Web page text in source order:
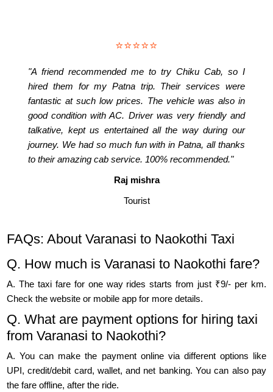
⭐⭐⭐⭐⭐
"A friend recommended me to try Chiku Cab, so I
hired them for my Patna trip. Their services were
fantastic at such low prices. The vehicle was also in
good condition with AC. Driver was very friendly and
talkative, kept us entertained all the way during our
journey. We had so much fun with in Patna, all thanks
to their amazing cab service. 100% recommended."
Raj mishra
Tourist
FAQs: About Varanasi to Naokothi Taxi
Q. How much is Varanasi to Naokothi fare?
A. The taxi fare for one way rides starts from just ₹9/- per km.
Check the website or mobile app for more details.
Q. What are payment options for hiring taxi
from Varanasi to Naokothi?
A. You can make the payment online via different options like
UPI, credit/debit card, wallet, and net banking. You can also pay
the fare offline, after the ride.